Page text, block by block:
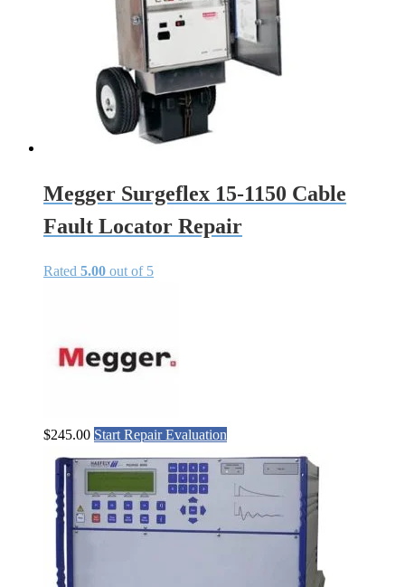
Megger Surgeflex 15-1150 Cable
Fault Locator Repair
Rated 5.00 out of 5
$245.00 Start Repair Evaluation